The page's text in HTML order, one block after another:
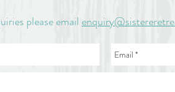
please email